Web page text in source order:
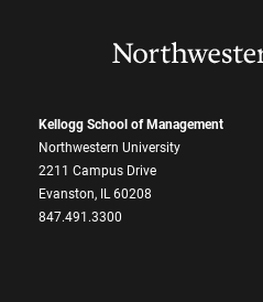
Kellogg School of Management
Northwestern University
2211 Campus Drive
Evanston, IL 60208
847.491.3300